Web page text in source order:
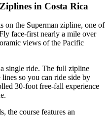
in Costa Rica
on the Superman zipline, one of
face-first nearly a mile over
views of the Pacific
single ride. The full zipline
so you can ride side by
30-foot free-fall experience
the course features an